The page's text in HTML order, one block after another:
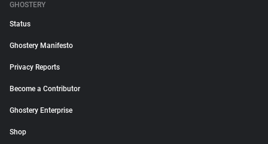
GHOSTERY
Status
Ghostery Manifesto
Privacy Reports
Become a Contributor
Ghostery Enterprise
Shop